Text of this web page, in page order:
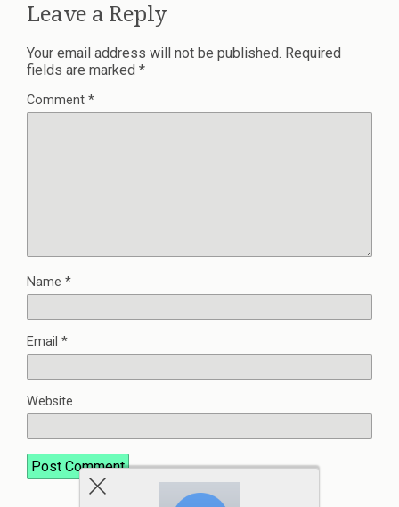
Leave a Reply
Your email address will not be published. Required
fields are marked *
Comment *
Name *
Email *
Website